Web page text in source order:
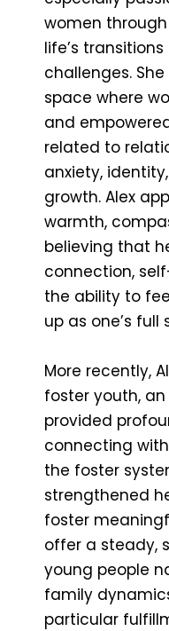
women
life’s
challenges.
space where
and
related to
anxiety,
growth. Alex
warmth,
believing that
connection,
the ability to
up as one’s full
More recently,
foster youth,
provided
connecting
the foster
strengthened
foster
offer a steady,
young people
family
particular